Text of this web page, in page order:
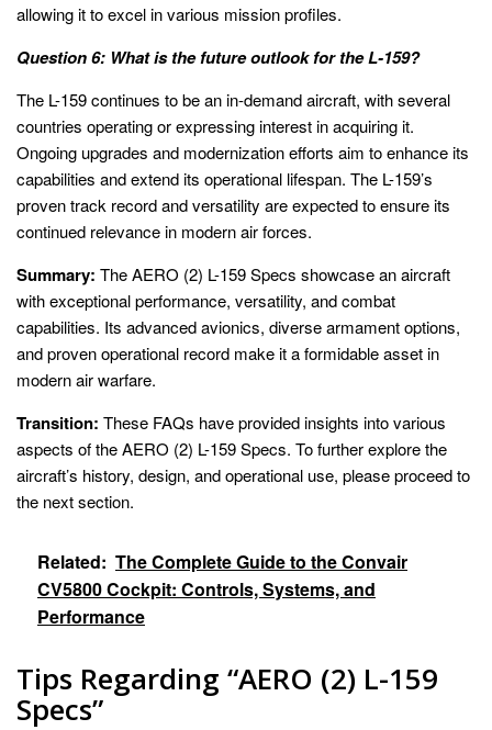
allowing it to excel in various mission profiles.
Question 6: What is the future outlook for the L-159?
The L-159 continues to be an in-demand aircraft, with several
countries operating or expressing interest in acquiring it.
Ongoing upgrades and modernization efforts aim to enhance its
capabilities and extend its operational lifespan. The L-159’s
proven track record and versatility are expected to ensure its
continued relevance in modern air forces.
Summary: The AERO (2) L-159 Specs showcase an aircraft
with exceptional performance, versatility, and combat
capabilities. Its advanced avionics, diverse armament options,
and proven operational record make it a formidable asset in
modern air warfare.
Transition: These FAQs have provided insights into various
aspects of the AERO (2) L-159 Specs. To further explore the
aircraft’s history, design, and operational use, please proceed to
the next section.
Related: The Complete Guide to the Convair
CV5800 Cockpit: Controls, Systems, and
Performance
Tips Regarding “AERO (2) L-159
Specs”